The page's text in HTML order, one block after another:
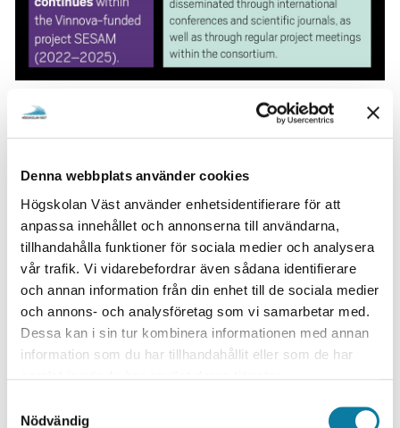
Denna webbplats använder cookies
Högskolan Väst använder enhetsidentifierare för att
anpassa innehållet och annonserna till användarna,
tillhandahålla funktioner för sociala medier och analysera
vår trafik. Vi vidarebefordrar även sådana identifierare
och annan information från din enhet till de sociala medier
och annons- och analysföretag som vi samarbetar med.
Dessa kan i sin tur kombinera informationen med annan
information som du har tillhandahållit eller som de har
Nödvändig
*SAMw is a acronym for Synergy for Additive
Manufacturing using laser beam heat source and wire.
Research Area
Produktionsteknik
Avverkande och additiva tillverkningsprocesser
Svetsteknik
Research funding
KK-Stiftelsen
Project time